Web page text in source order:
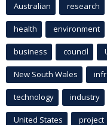
Australian research
health environment
business council
New South Wales
technology industry
United States project